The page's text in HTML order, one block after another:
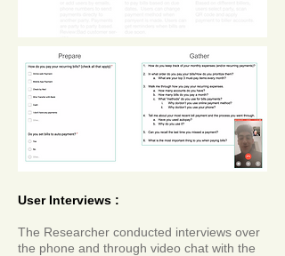
User Interviews :
The Researcher conducted interviews over
the phone and through video chat with the